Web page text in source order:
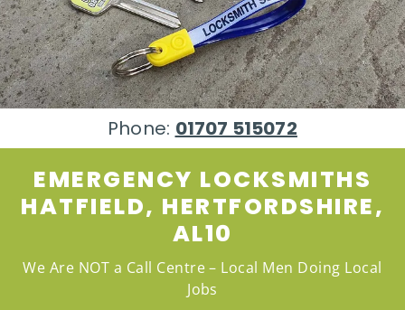
Phone: 01707 515072
EMERGENCY LOCKSMITHS
HATFIELD, HERTFORDSHIRE,
AL10
We Are NOT a Call Centre – Local Men Doing Local
Jobs